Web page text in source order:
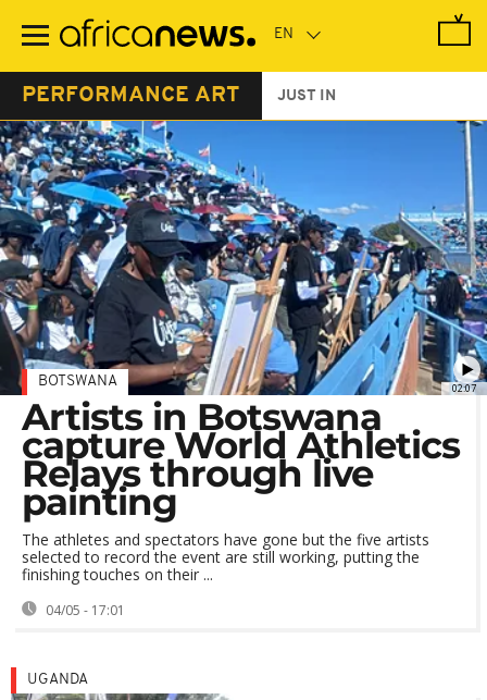
main
PERFORMANCE ART JUST IN
02:07
BOTSWANA
Artists in Botswana
capture World Athletics
Relays through live
painting
The athletes and spectators have gone but the five artists
selected to record the event are still working, putting the
finishing touches on their ...
04/05 - 17:01
UGANDA